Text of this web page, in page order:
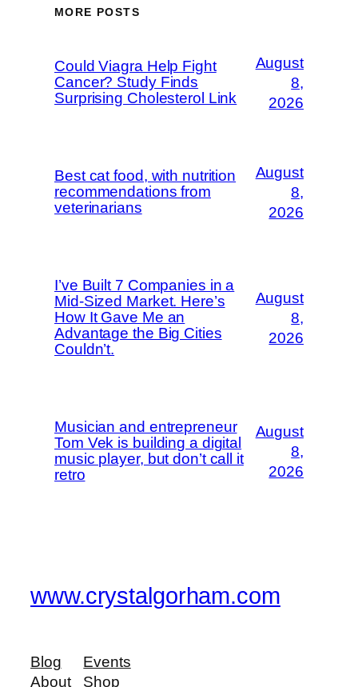
MORE POSTS
Could Viagra Help Fight
Cancer? Study Finds
Surprising Cholesterol Link
August
8,
2026
Best cat food, with nutrition
recommendations from
veterinarians
August
8,
2026
I’ve Built 7 Companies in a
Mid-Sized Market. Here’s
How It Gave Me an
Advantage the Big Cities
Couldn’t.
August
8,
2026
Musician and entrepreneur
Tom Vek is building a digital
music player, but don’t call it
retro
August
8,
2026
www.crystalgorham.com
Blog
About
Events
Shop